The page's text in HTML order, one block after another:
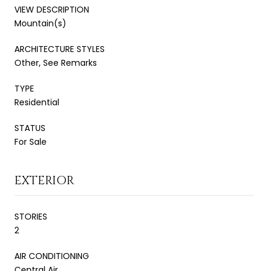
VIEW DESCRIPTION
Mountain(s)
ARCHITECTURE STYLES
Other, See Remarks
TYPE
Residential
STATUS
For Sale
EXTERIOR
STORIES
2
AIR CONDITIONING